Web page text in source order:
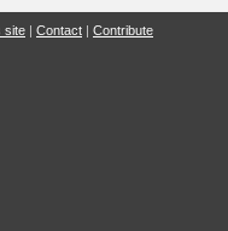
site | Contact | Contribute